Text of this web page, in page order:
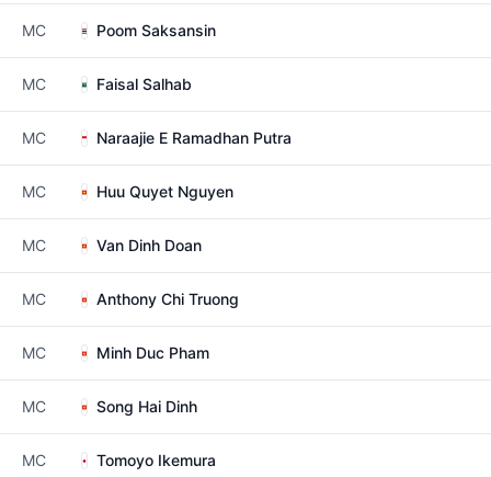
MC Poom Saksansin
MC Faisal Salhab
MC Naraajie E Ramadhan Putra
MC Huu Quyet Nguyen
MC Van Dinh Doan
MC Anthony Chi Truong
MC Minh Duc Pham
MC Song Hai Dinh
MC Tomoyo Ikemura